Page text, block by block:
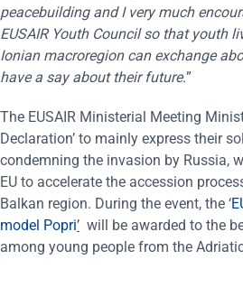
peacebuilding and I very much
EUSAIR Youth Council so that youth
Ionian macroregion can exchange
have a say about their future.”
The EUSAIR Ministerial Meeting
Declaration’ to mainly express their
condemning the invasion by Russia,
EU to accelerate the accession
Balkan region. During the event, the ‘
model Popri’ will be awarded to the
among young people from the